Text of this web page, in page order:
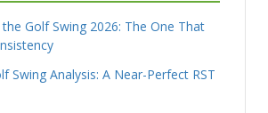
the Golf Swing 2026: The One That
Swing Analysis: A Near-Perfect RST